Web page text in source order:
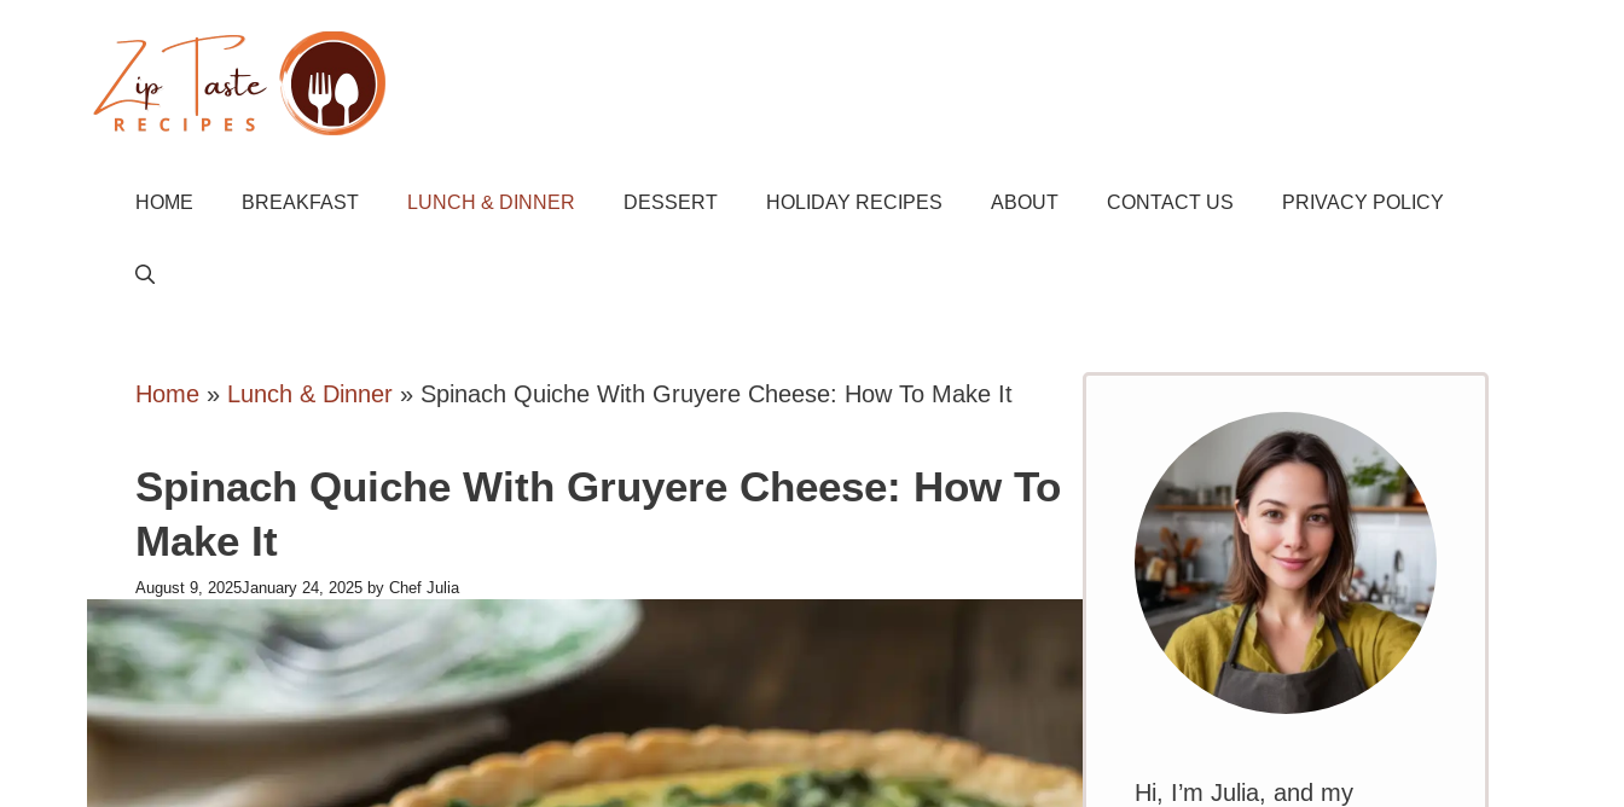
HOME BREAKFAST LUNCH & DINNER DESSERT HOLIDAY RECIPES ABOUT CONTACT US PRIVACY POLICY
Home » Lunch & Dinner » Spinach Quiche With Gruyere Cheese: How To Make It
Spinach Quiche With Gruyere Cheese: How To
Make It
August 9, 2025January 24, 2025 by Chef Julia
Hi, I’m Julia, and my